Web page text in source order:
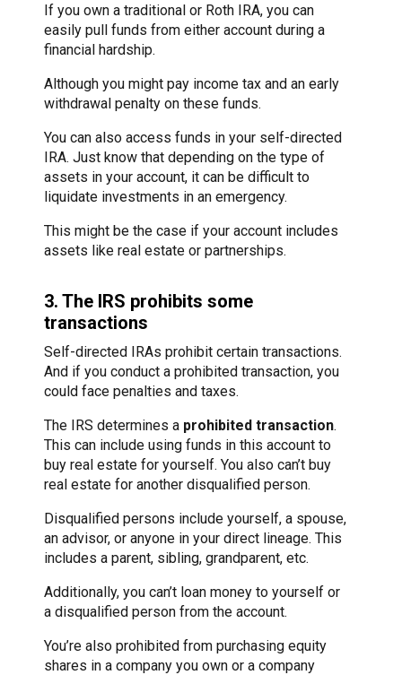
If you own a traditional or Roth IRA, you can
easily pull funds from either account during a
financial hardship.
Although you might pay income tax and an early
withdrawal penalty on these funds.
You can also access funds in your self-directed
IRA. Just know that depending on the type of
assets in your account, it can be difficult to
liquidate investments in an emergency.
This might be the case if your account includes
assets like real estate or partnerships.
3. The IRS prohibits some
transactions
Self-directed IRAs prohibit certain transactions.
And if you conduct a prohibited transaction, you
could face penalties and taxes.
The IRS determines a prohibited transaction.
This can include using funds in this account to
buy real estate for yourself. You also can’t buy
real estate for another disqualified person.
Disqualified persons include yourself, a spouse,
an advisor, or anyone in your direct lineage. This
includes a parent, sibling, grandparent, etc.
Additionally, you can’t loan money to yourself or
a disqualified person from the account.
You’re also prohibited from purchasing equity
shares in a company you own or a company